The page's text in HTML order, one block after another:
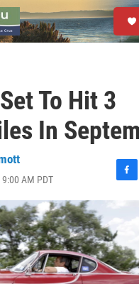
To Hit 3
In
AM PDT
F
c
b
o
o
k